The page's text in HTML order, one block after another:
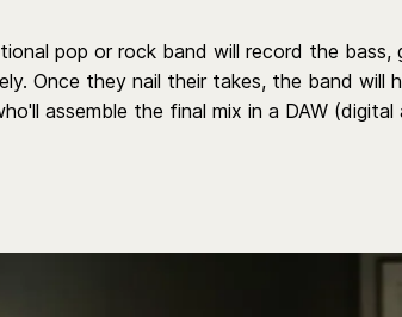
pop or rock band will record the bass,
Once they nail their takes, the band will
assemble the final mix in a DAW